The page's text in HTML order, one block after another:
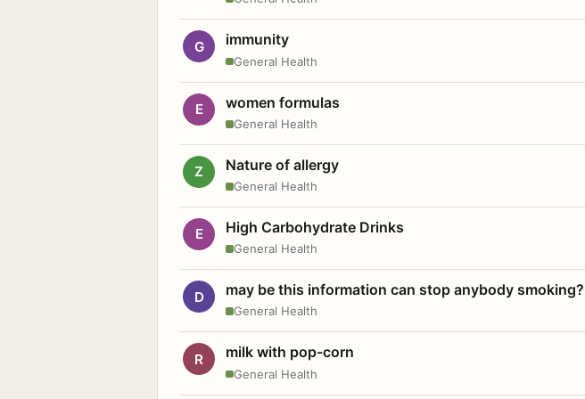
G immunity
General Health
E women formulas
General Health
Z Nature of allergy
General Health
E High Carbohydrate Drinks
General Health
D may be this information can stop anybody smoking?
General Health
R milk with pop-corn
General Health